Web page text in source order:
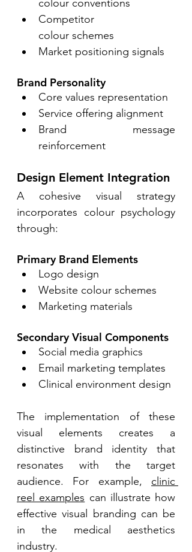
colour conventions
Competitor
colour schemes
Market positioning signals
Brand Personality
Core values representation
Service offering alignment
Brand message
reinforcement
Design Element Integration
A cohesive visual strategy
incorporates colour psychology
through:
Primary Brand Elements
Logo design
Website colour schemes
Marketing materials
Secondary Visual Components
Social media graphics
Email marketing templates
Clinical environment design
The implementation of these
visual elements creates a
distinctive brand identity that
resonates with the target
audience. For example, clinic
reel examples can illustrate how
effective visual branding can be
in the medical aesthetics
industry.